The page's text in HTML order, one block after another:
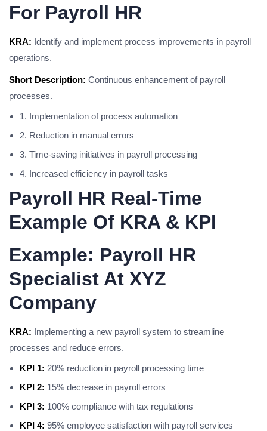
For Payroll HR
KRA: Identify and implement process improvements in payroll
operations.
Short Description: Continuous enhancement of payroll
processes.
1. Implementation of process automation
2. Reduction in manual errors
3. Time-saving initiatives in payroll processing
4. Increased efficiency in payroll tasks
Payroll HR Real-Time
Example Of KRA & KPI
Example: Payroll HR
Specialist At XYZ
Company
KRA: Implementing a new payroll system to streamline
processes and reduce errors.
KPI 1: 20% reduction in payroll processing time
KPI 2: 15% decrease in payroll errors
KPI 3: 100% compliance with tax regulations
KPI 4: 95% employee satisfaction with payroll services